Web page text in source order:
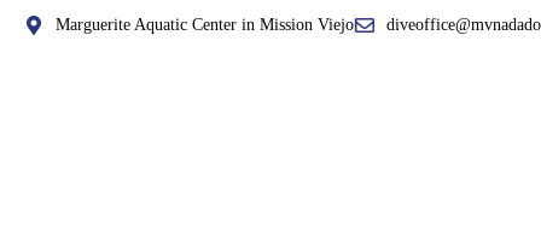
Marguerite Aquatic Center in Mission Viejo